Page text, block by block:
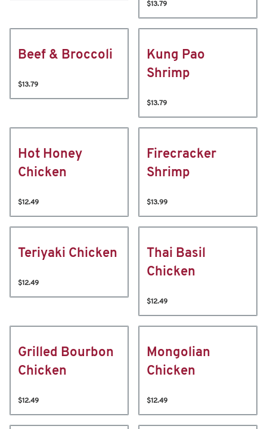
$13.79
Beef & Broccoli
$13.79
Kung Pao
Shrimp
$13.79
Hot Honey
Chicken
$12.49
Firecracker
Shrimp
$13.99
Teriyaki Chicken
$12.49
Thai Basil
Chicken
$12.49
Grilled Bourbon
Chicken
$12.49
Mongolian
Chicken
$12.49